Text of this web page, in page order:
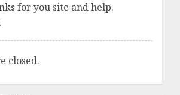
for you site and help.
closed.